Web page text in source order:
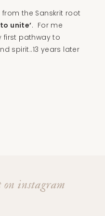
from the Sanskrit root
unite’. For me
first pathway to
spirit..13 years later
on instagram